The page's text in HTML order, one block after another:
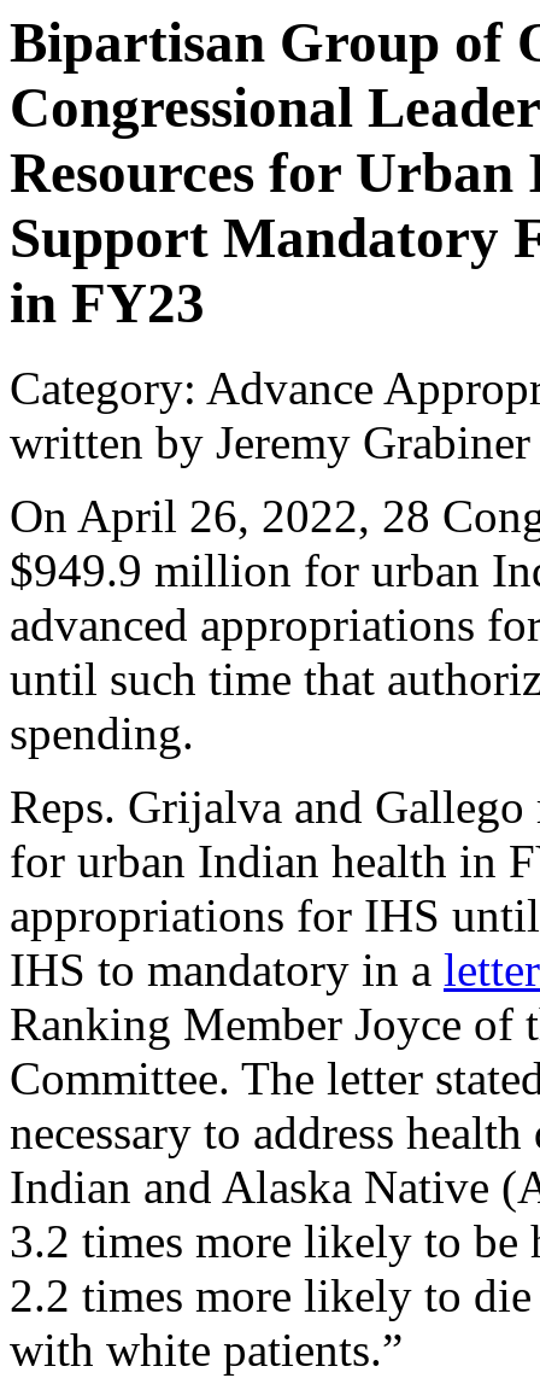
Bipartisan Group of
Congressional
Resources for
Support Mandatory
in FY23
Category: Advance
written by Jeremy Grabiner
On April 26, 2022, 28
$949.9 million for urban
advanced appropriations
until such time that
spending.
Reps. Grijalva and
for urban Indian health in
appropriations for IHS
IHS to mandatory in a letter
Ranking Member Joyce of
Committee. The letter
necessary to address
Indian and Alaska Native
3.2 times more likely to
2.2 times more likely to
with white patients.”